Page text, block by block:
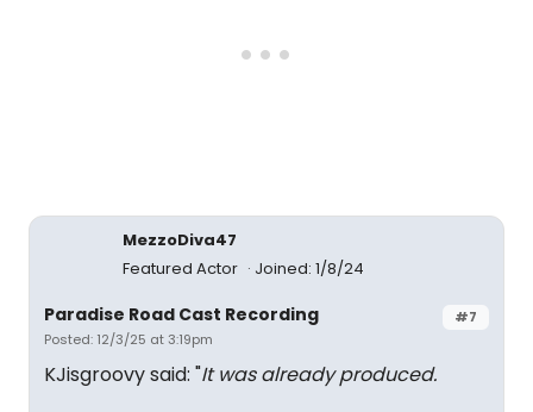
MezzoDiva47
Featured Actor
Joined: 1/8/24
#7
Paradise Road Cast Recording
Posted: 12/3/25 at 3:19pm
KJisgroovy said: "It was already produced.